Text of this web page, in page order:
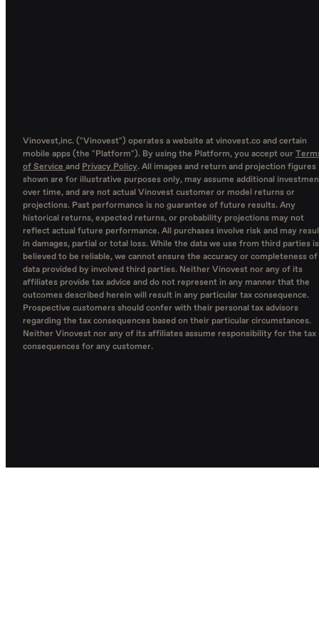
Vinovest,inc. ("Vinovest") operates a website at vinovest.co and certain
mobile apps (the "Platform"). By using the Platform, you accept our
of Service and Privacy Policy. All images and return and projection figures
shown are for illustrative purposes only, may assume additional
over time, and are not actual Vinovest customer or model returns or
projections. Past performance is no guarantee of future results. Any
historical returns, expected returns, or probability projections may not
reflect actual future performance. All purchases involve risk and may
in damages, partial or total loss. While the data we use from third parties is
believed to be reliable, we cannot ensure the accuracy or completeness of
data provided by involved third parties. Neither Vinovest nor any of its
affiliates provide tax advice and do not represent in any manner that the
outcomes described herein will result in any particular tax consequence.
Prospective customers should confer with their personal tax advisors
regarding the tax consequences based on their particular circumstances.
Neither Vinovest nor any of its affiliates assume responsibility for the tax
consequences for any customer.